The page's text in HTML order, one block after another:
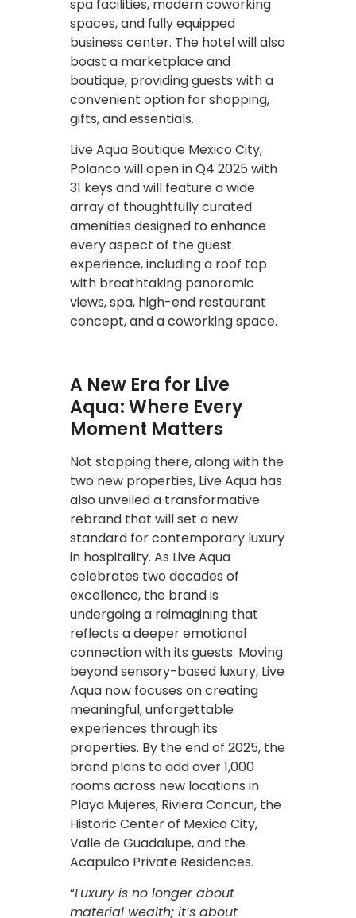
spa facilities, modern coworking
spaces, and fully equipped
business center. The hotel will also
boast a marketplace and
boutique, providing guests with a
convenient option for shopping,
gifts, and essentials.
Live Aqua Boutique Mexico City,
Polanco will open in Q4 2025 with
31 keys and will feature a wide
array of thoughtfully curated
amenities designed to enhance
every aspect of the guest
experience, including a roof top
with breathtaking panoramic
views, spa, high-end restaurant
concept, and a coworking space.
A New Era for Live
Aqua: Where Every
Moment Matters
Not stopping there, along with the
two new properties, Live Aqua has
also unveiled a transformative
rebrand that will set a new
standard for contemporary luxury
in hospitality. As Live Aqua
celebrates two decades of
excellence, the brand is
undergoing a reimagining that
reflects a deeper emotional
connection with its guests. Moving
beyond sensory-based luxury, Live
Aqua now focuses on creating
meaningful, unforgettable
experiences through its
properties. By the end of 2025, the
brand plans to add over 1,000
rooms across new locations in
Playa Mujeres, Riviera Cancun, the
Historic Center of Mexico City,
Valle de Guadalupe, and the
Acapulco Private Residences.
“Luxury is no longer about
material wealth; it’s about